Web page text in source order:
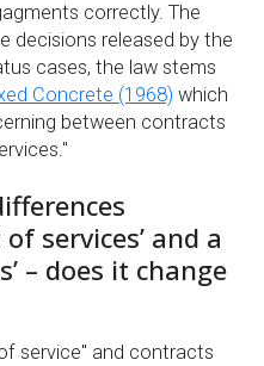
correctly. The
decisions released by the
cases, the law stems
Concrete (1968) which
between contracts
services’ and a
– does it change
service" and contracts